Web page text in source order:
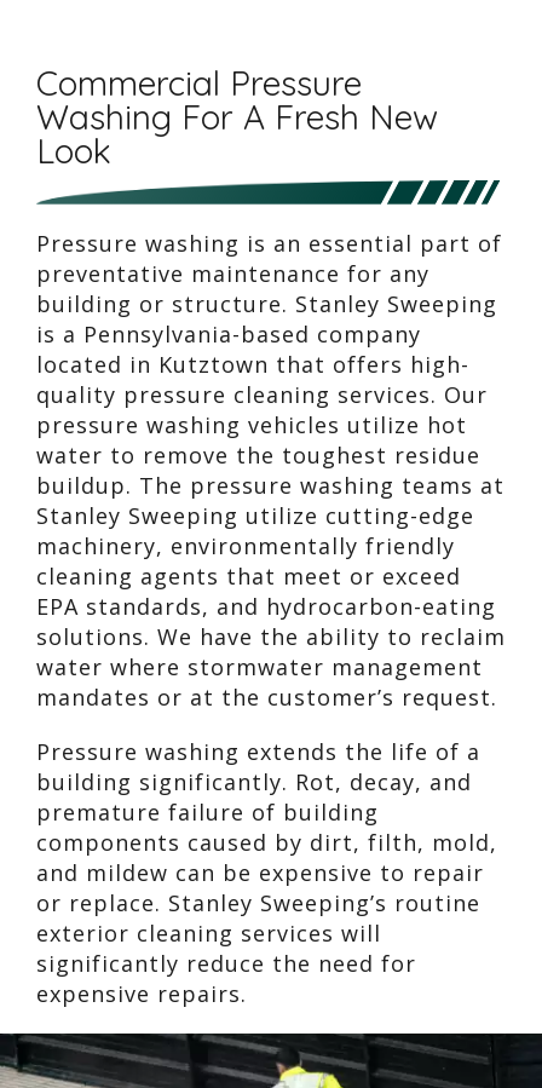
Commercial Pressure
Washing For A Fresh New
Look
Pressure washing is an essential part of
preventative maintenance for any
building or structure. Stanley Sweeping
is a Pennsylvania-based company
located in Kutztown that offers high-
quality pressure cleaning services. Our
pressure washing vehicles utilize hot
water to remove the toughest residue
buildup. The pressure washing teams at
Stanley Sweeping utilize cutting-edge
machinery, environmentally friendly
cleaning agents that meet or exceed
EPA standards, and hydrocarbon-eating
solutions. We have the ability to reclaim
water where stormwater management
mandates or at the customer’s request.
Pressure washing extends the life of a
building significantly. Rot, decay, and
premature failure of building
components caused by dirt, filth, mold,
and mildew can be expensive to repair
or replace. Stanley Sweeping’s routine
exterior cleaning services will
significantly reduce the need for
expensive repairs.